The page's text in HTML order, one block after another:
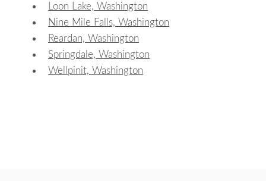
Loon Lake, Washington
Nine Mile Falls, Washington
Reardan, Washington
Springdale, Washington
Wellpinit, Washington